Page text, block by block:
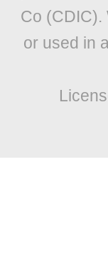
Co (CDIC).
or used in